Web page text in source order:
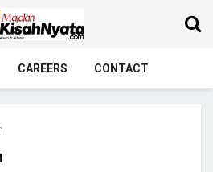
CAREERS CONTACT